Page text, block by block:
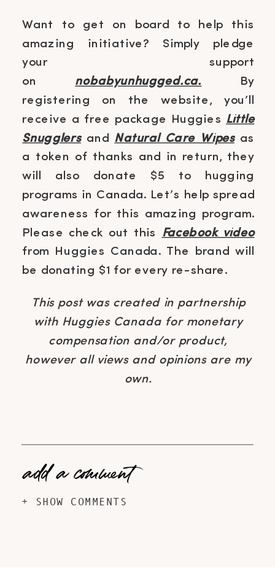
Want to get on board to help this
amazing initiative? Simply pledge
your support
on nobabyunhugged.ca. By
registering on the website, you’ll
receive a free package Huggies Little
Snugglersand Natural Care Wipesas
a token of thanks and in return, they
will also donate $5 to hugging
programs in Canada. Let’s help spread
awareness for this amazing program.
Please check out this Facebook video
from Huggies Canada. The brand will
be donating $1 for every re-share.
This post was created in partnership
with Huggies Canada for monetary
compensation and/or product,
however all views and opinions are my
own.
+ SHOW COMMENTS
add a comment